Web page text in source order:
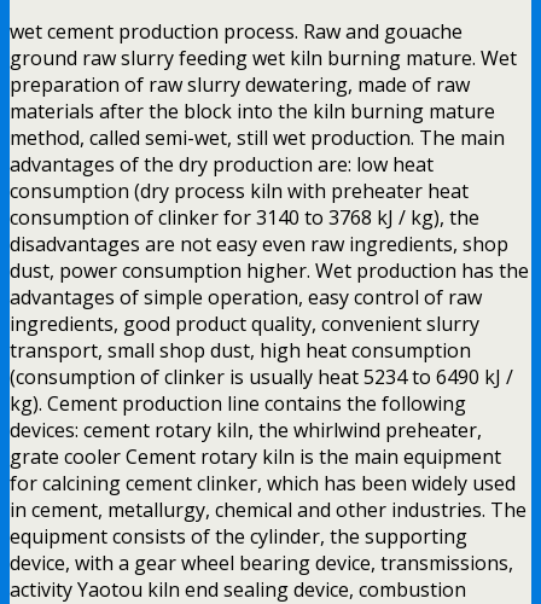
wet cement production process. Raw and gouache
ground raw slurry feeding wet kiln burning mature. Wet
preparation of raw slurry dewatering, made of raw
materials after the block into the kiln burning mature
method, called semi-wet, still wet production. The main
advantages of the dry production are: low heat
consumption (dry process kiln with preheater heat
consumption of clinker for 3140 to 3768 kJ / kg), the
disadvantages are not easy even raw ingredients, shop
dust, power consumption higher. Wet production has the
advantages of simple operation, easy control of raw
ingredients, good product quality, convenient slurry
transport, small shop dust, high heat consumption
(consumption of clinker is usually heat 5234 to 6490 kJ /
kg). Cement production line contains the following
devices: cement rotary kiln, the whirlwind preheater,
grate cooler Cement rotary kiln is the main equipment
for calcining cement clinker, which has been widely used
in cement, metallurgy, chemical and other industries. The
equipment consists of the cylinder, the supporting
device, with a gear wheel bearing device, transmissions,
activity Yaotou kiln end sealing device, combustion